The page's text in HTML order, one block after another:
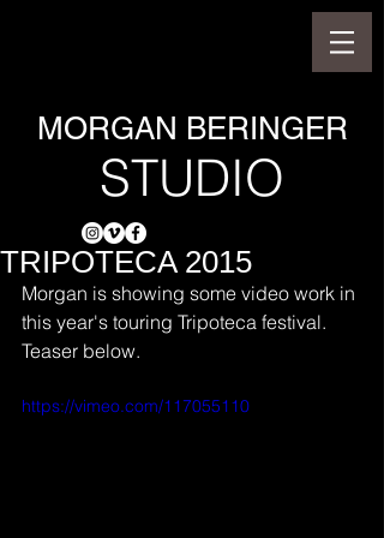
MORGAN BERINGER
STUDIO
TRIPOTECA 2015
Morgan is showing some video work in
this year's touring Tripoteca festival.
Teaser below.
https://vimeo.com/117055110